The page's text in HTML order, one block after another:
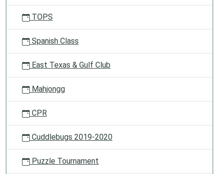
TOPS
Spanish Class
East Texas & Gulf Club
Mahjongg
CPR
Cuddlebugs 2019-2020
Puzzle Tournament